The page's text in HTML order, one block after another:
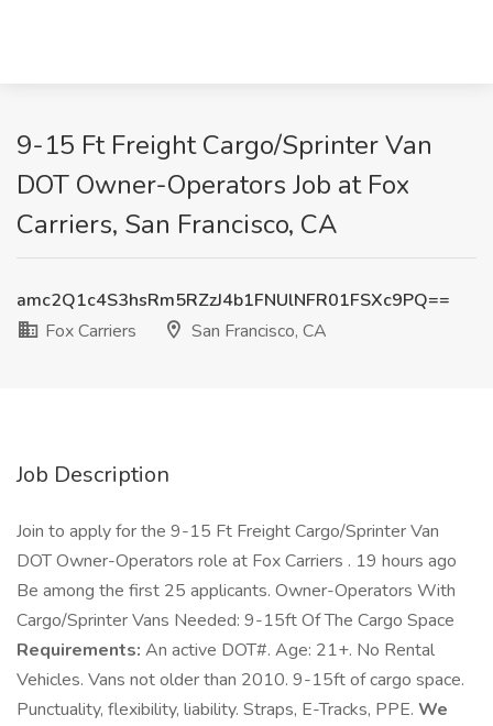
9-15 Ft Freight Cargo/Sprinter Van
DOT Owner-Operators Job at Fox
Carriers, San Francisco, CA
amc2Q1c4S3hsRm5RZzJ4b1FNUlNFR01FSXc9PQ==
Fox Carriers
San Francisco, CA
Job Description
Join to apply for the 9-15 Ft Freight Cargo/Sprinter Van
DOT Owner-Operators role at Fox Carriers . 19 hours ago
Be among the first 25 applicants. Owner-Operators With
Cargo/Sprinter Vans Needed: 9-15ft Of The Cargo Space
Requirements: An active DOT#. Age: 21+. No Rental
Vehicles. Vans not older than 2010. 9-15ft of cargo space.
Punctuality, flexibility, liability. Straps, E-Tracks, PPE. We